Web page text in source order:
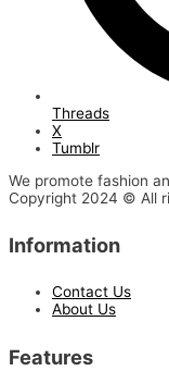
Threads
X
Tumblr
We promote fashion
Copyright 2024 © All
Information
Contact Us
About Us
Features